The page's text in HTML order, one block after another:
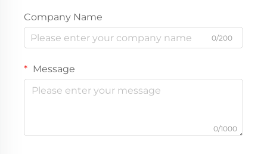
Company Name
0/200
Message
0/1000